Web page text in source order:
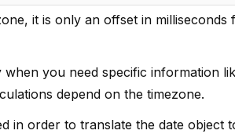
it is only an offset in milliseconds
you need specific information
depend on the timezone.
in order to translate the date object